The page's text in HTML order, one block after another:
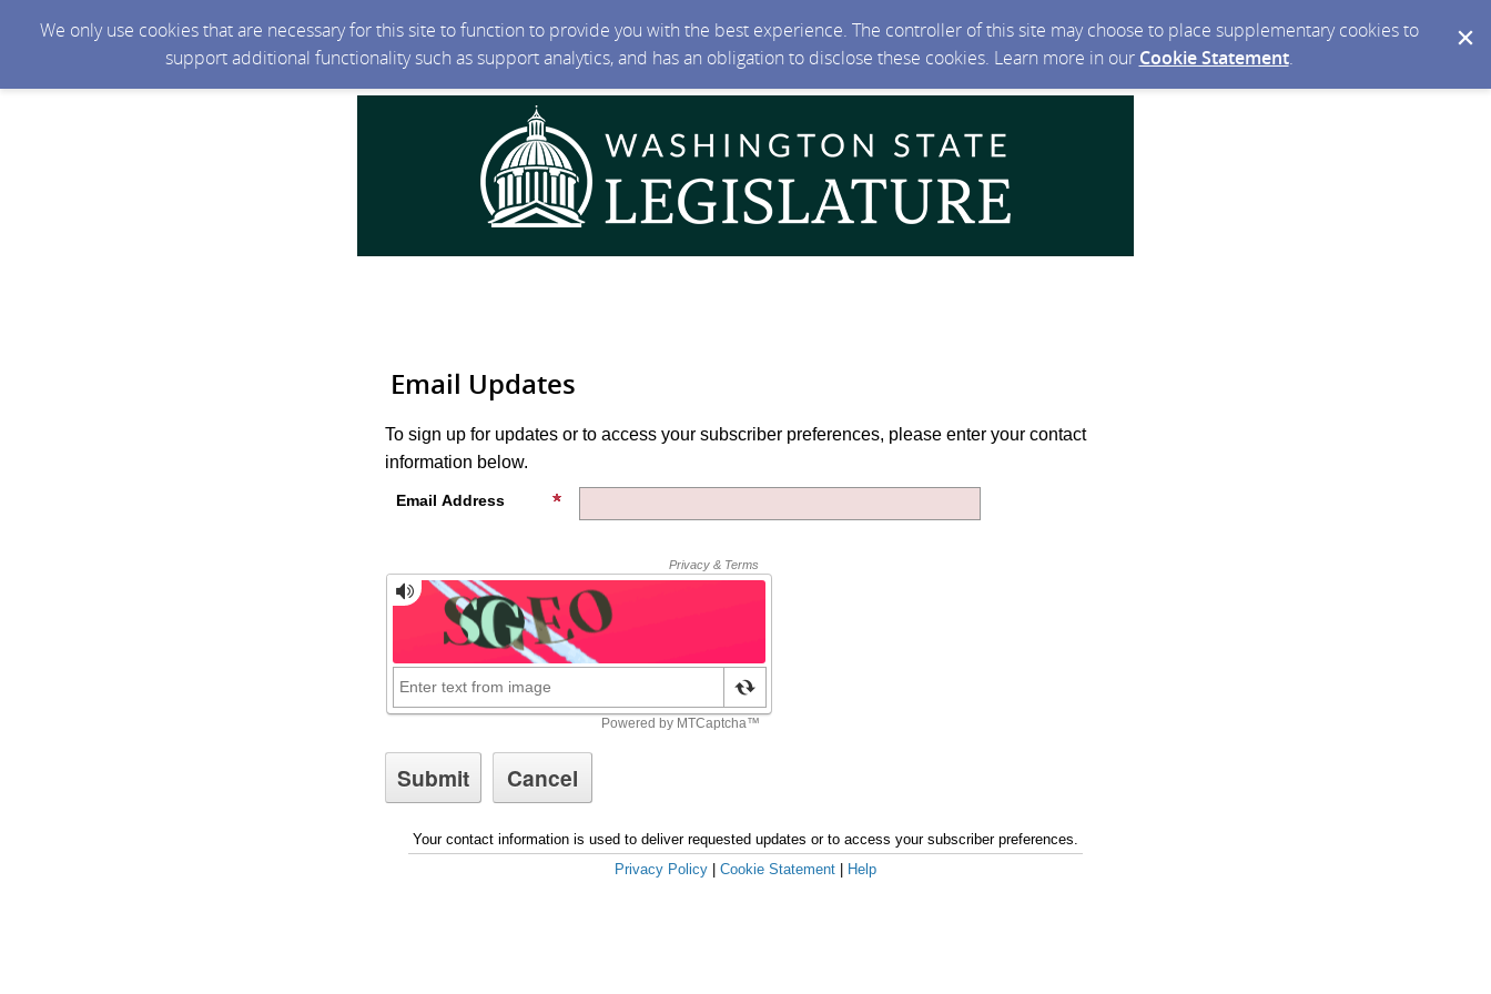
We only use cookies that are necessary for this site to function to provide you with the best experience. The controller of this site may choose to place supplementary cookies to
support additional functionality such as support analytics, and has an obligation to disclose these cookies. Learn more in our Cookie Statement.
Email Updates
To sign up for updates or to access your subscriber preferences, please enter your contact
information below.
Email Address
Your contact information is used to deliver requested updates or to access your subscriber preferences.
Privacy Policy
Cookie Statement Help